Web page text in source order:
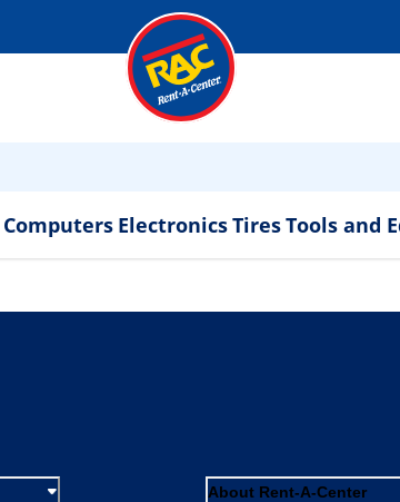
Computers ElectronicsTiresTools and
About Rent-A-Center